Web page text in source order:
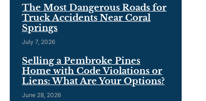
The Most Dangerous Roads for
Truck Accidents Near Coral
Springs
July 7, 2026
Selling a Pembroke Pines
Home with Code Violations or
Liens: What Are Your Options?
June 28, 2026